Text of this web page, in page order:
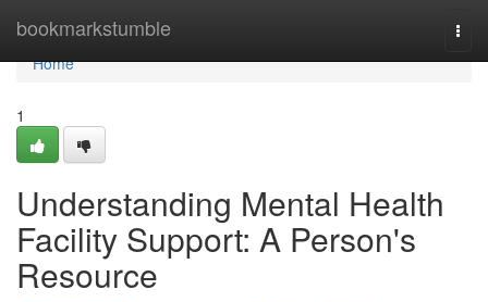
bookmarkstumble
Home
Home
1
Understanding Mental Health
Facility Support: A Person's
Resource